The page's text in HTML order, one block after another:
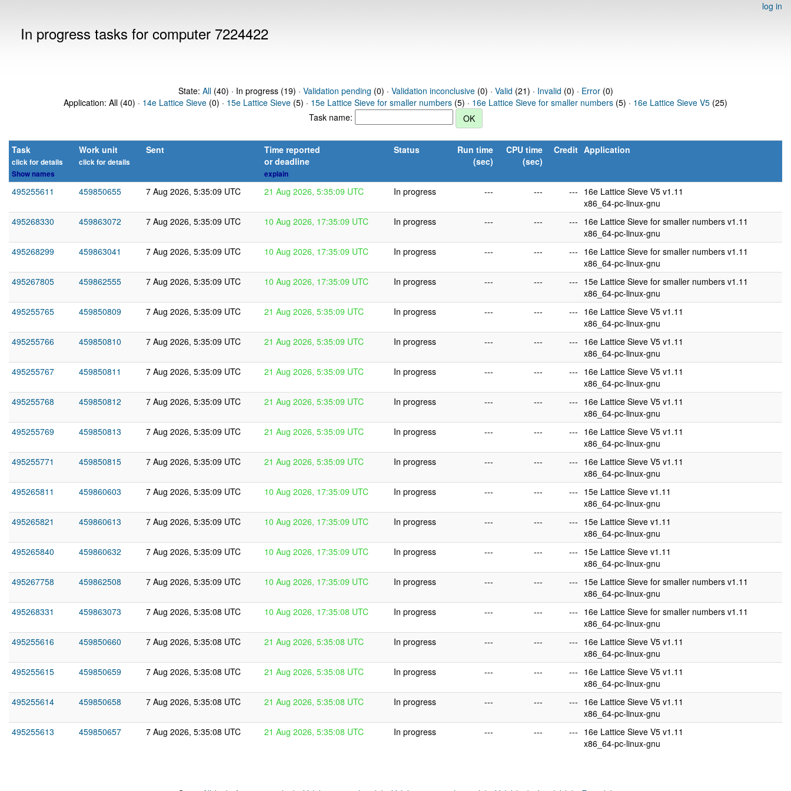
log in
In progress tasks for computer 7224422
State: All(40) · In progress (19) · Validation pending (0) · Validation inconclusive(0) · Valid (21) · Invalid (0) · Error(0)
Application: All (40) · 14e Lattice Sieve (0) · 15e Lattice Sieve (5) · 15e Lattice Sieve for smaller numbers (5) · 16e Lattice Sieve for smaller numbers (5) · 16e Lattice Sieve V5 (25)
Task name:
Task
click for details
Show names
Work unit
click for details
Sent
Time reported
or deadline
explain
Status
Run time
(sec)
CPU time
(sec)
Credit Application
495255611 459850655 7 Aug 2026, 5:35:09 UTC 21 Aug 2026, 5:35:09 UTC In progress --- --- --- 16e Lattice Sieve V5 v1.11
x86_64-pc-linux-gnu
495268330
459863072 7 Aug 2026, 5:35:09 UTC 10 Aug 2026, 17:35:09 UTC In progress --- --- --- 16e Lattice Sieve for smaller numbers v1.11
x86_64-pc-linux-gnu
495268299
459863041 7 Aug 2026, 5:35:09 UTC 10 Aug 2026, 17:35:09 UTC In progress --- --- --- 16e Lattice Sieve for smaller numbers v1.11
x86_64-pc-linux-gnu
495267805
459862555 7 Aug 2026, 5:35:09 UTC 10 Aug 2026, 17:35:09 UTC In progress --- --- --- 15e Lattice Sieve for smaller numbers v1.11
x86_64-pc-linux-gnu
495255765
459850809 7 Aug 2026, 5:35:09 UTC 21 Aug 2026, 5:35:09 UTC In progress --- --- --- 16e Lattice Sieve V5 v1.11
x86_64-pc-linux-gnu
495255766
459850810 7 Aug 2026, 5:35:09 UTC 21 Aug 2026, 5:35:09 UTC In progress --- --- --- 16e Lattice Sieve V5 v1.11
x86_64-pc-linux-gnu
495255767
459850811 7 Aug 2026, 5:35:09 UTC 21 Aug 2026, 5:35:09 UTC In progress --- --- --- 16e Lattice Sieve V5 v1.11
x86_64-pc-linux-gnu
495255768
459850812 7 Aug 2026, 5:35:09 UTC 21 Aug 2026, 5:35:09 UTC In progress --- --- --- 16e Lattice Sieve V5 v1.11
x86_64-pc-linux-gnu
495255769
459850813 7 Aug 2026, 5:35:09 UTC 21 Aug 2026, 5:35:09 UTC In progress --- --- --- 16e Lattice Sieve V5 v1.11
x86_64-pc-linux-gnu
495255771
459850815 7 Aug 2026, 5:35:09 UTC 21 Aug 2026, 5:35:09 UTC In progress --- --- --- 16e Lattice Sieve V5 v1.11
x86_64-pc-linux-gnu
495265811
459860603 7 Aug 2026, 5:35:09 UTC 10 Aug 2026, 17:35:09 UTC In progress --- --- --- 15e Lattice Sieve v1.11
x86_64-pc-linux-gnu
495265821
459860613 7 Aug 2026, 5:35:09 UTC 10 Aug 2026, 17:35:09 UTC In progress --- --- --- 15e Lattice Sieve v1.11
x86_64-pc-linux-gnu
495265840
459860632 7 Aug 2026, 5:35:09 UTC 10 Aug 2026, 17:35:09 UTC In progress --- --- --- 15e Lattice Sieve v1.11
x86_64-pc-linux-gnu
495267758
459862508 7 Aug 2026, 5:35:09 UTC 10 Aug 2026, 17:35:09 UTC In progress --- --- --- 15e Lattice Sieve for smaller numbers v1.11
x86_64-pc-linux-gnu
495268331
459863073 7 Aug 2026, 5:35:08 UTC 10 Aug 2026, 17:35:08 UTC In progress --- --- --- 16e Lattice Sieve for smaller numbers v1.11
x86_64-pc-linux-gnu
495255616
459850660 7 Aug 2026, 5:35:08 UTC 21 Aug 2026, 5:35:08 UTC In progress --- --- --- 16e Lattice Sieve V5 v1.11
x86_64-pc-linux-gnu
495255615
459850659 7 Aug 2026, 5:35:08 UTC 21 Aug 2026, 5:35:08 UTC In progress --- --- --- 16e Lattice Sieve V5 v1.11
x86_64-pc-linux-gnu
495255614
459850658 7 Aug 2026, 5:35:08 UTC 21 Aug 2026, 5:35:08 UTC In progress --- --- --- 16e Lattice Sieve V5 v1.11
x86_64-pc-linux-gnu
495255613
459850657 7 Aug 2026, 5:35:08 UTC 21 Aug 2026, 5:35:08 UTC In progress --- --- --- 16e Lattice Sieve V5 v1.11
x86_64-pc-linux-gnu